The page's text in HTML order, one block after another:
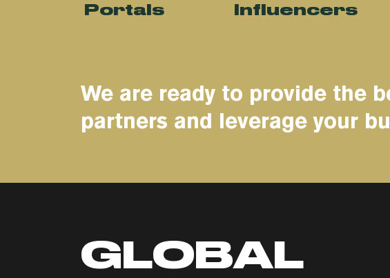
Portals Influencers
We are ready to provide the
partners and leverage your
GLOBAL